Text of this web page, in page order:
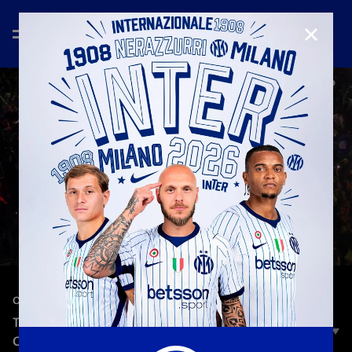
CELEBRATION—May 17th 2026
THE PARADE PASSES THROUGH PIAZZALE
CADORNA
CLOSE